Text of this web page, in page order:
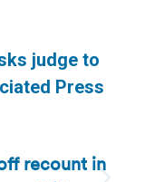
judge to
Press
recount in